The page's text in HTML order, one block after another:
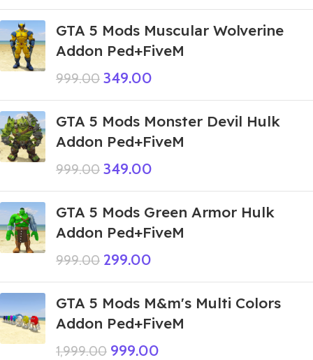
GTA 5 Mods Muscular Wolverine
Addon Ped+FiveM
999.00 349.00
GTA 5 Mods Monster Devil Hulk
Addon Ped+FiveM
999.00 349.00
GTA 5 Mods Green Armor Hulk
Addon Ped+FiveM
999.00 299.00
GTA 5 Mods M&m's Multi Colors
Addon Ped+FiveM
1,999.00 999.00